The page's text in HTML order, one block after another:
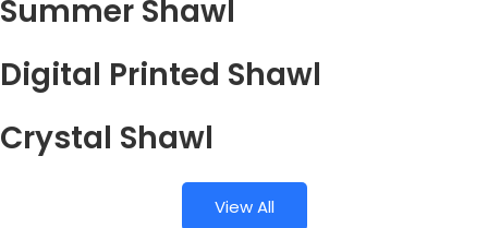
Summer Shawl
Digital Printed Shawl
Crystal Shawl
View All